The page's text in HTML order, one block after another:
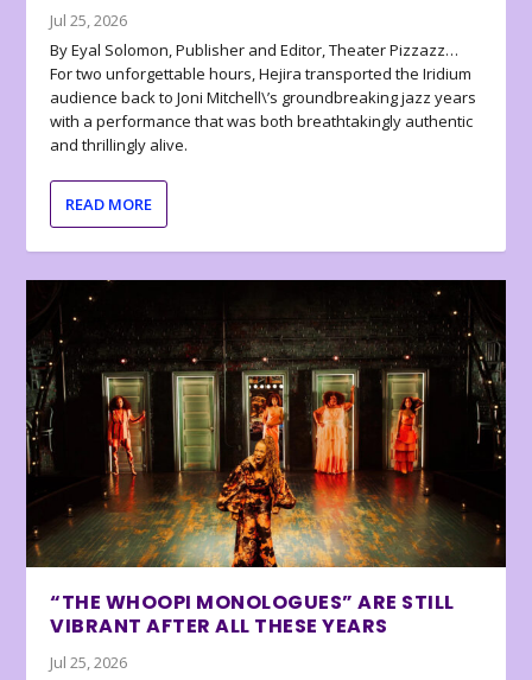
Jul 25, 2026
By Eyal Solomon, Publisher and Editor, Theater Pizzazz…
For two unforgettable hours, Hejira transported the Iridium
audience back to Joni Mitchell\’s groundbreaking jazz years
with a performance that was both breathtakingly authentic
and thrillingly alive.
READ MORE
“THE WHOOPI MONOLOGUES” ARE STILL
VIBRANT AFTER ALL THESE YEARS
Jul 25, 2026